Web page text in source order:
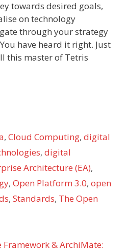
towards desired goals,
on technology
through your strategy
have heard it right. Just
this master of Tetris
,Cloud Computing,digital
, digital
Architecture (EA),
, Open Platform 3.0, open
, Standards, The Open
Framework & ArchiMate: